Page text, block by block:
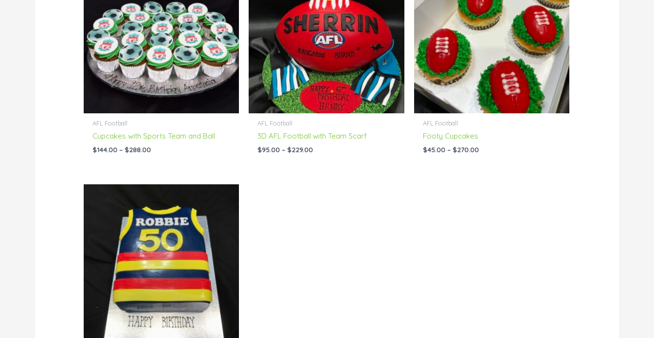
AFL Football
Cupcakes with Sports Team and Ball
$144.00 – $288.00
AFL Football
3D AFL Football with Team Scarf
$95.00 – $229.00
AFL Football
Footy Cupcakes
$45.00 – $270.00
$144.00
through
$229.00